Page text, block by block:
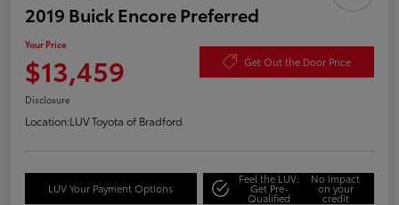
2019 Buick Encore Preferred
Your Price
$13,459 Get Out the Door Price
Disclosure
Location:LUV Toyota of Bradford
LUV Your Payment Options
Feel the LUV:
Get Pre-
Qualified
No impact
on your
credit